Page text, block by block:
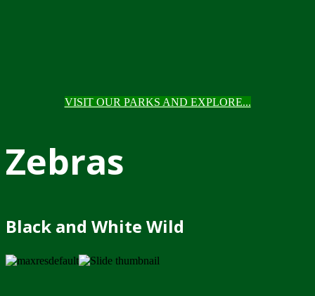
VISIT OUR PARKS AND EXPLORE...
Zebras
Black and White Wild